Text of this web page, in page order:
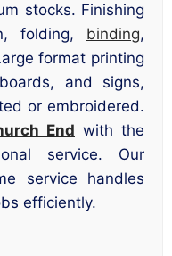
stocks. Finishing
folding, binding,
format printing
and signs,
or embroidered.
End with the
service. Our
service handles
efficiently.